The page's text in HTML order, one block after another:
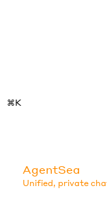
⌘K
AgentSea
Unified, private